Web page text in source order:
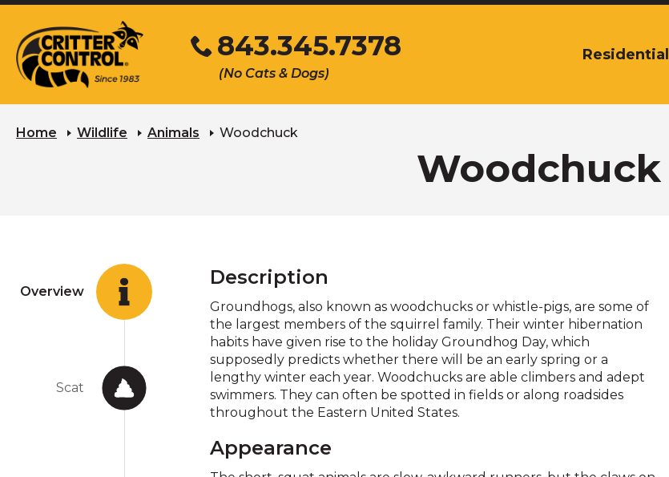
Main
Content
843.345.7378
(No Cats & Dogs)
Click
escape,
and
right
arrows
move
across
top
level
links
Residential
Home Wildlife Animals Woodchuck
Woodchuck
Overview
Scat
Description
Groundhogs, also known as woodchucks or whistle-pigs, are some of
the largest members of the squirrel family. Their winter hibernation
habits have given rise to the holiday Groundhog Day, which
supposedly predicts whether there will be an early spring or a
lengthy winter each year. Woodchucks are able climbers and adept
swimmers. They can often be spotted in fields or along roadsides
throughout the Eastern United States.
Appearance